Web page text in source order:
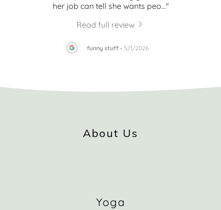
her job can tell she wants peo..."
Read full review
funny stuff- 5/1/2026
About Us
Yoga